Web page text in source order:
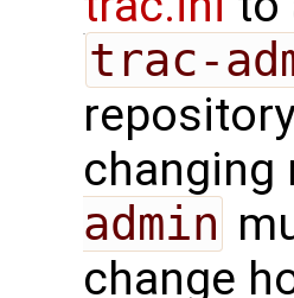
trac-
changing
admin
change